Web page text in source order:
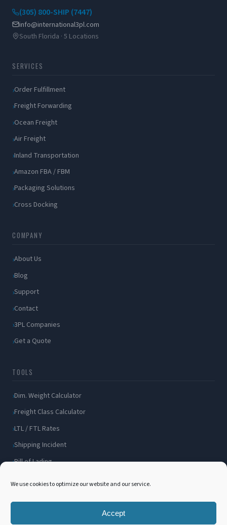
We use cookies to optimize our website and our service.
Accept
(305) 800-SHIP (7447)
info@international3pl.com
South Florida · 5 Locations
SERVICES
Order Fulfillment
Freight Forwarding
Ocean Freight
Air Freight
Inland Transportation
Amazon FBA / FBM
Packaging Solutions
Cross Docking
COMPANY
About Us
Blog
Support
Contact
3PL Companies
Get a Quote
TOOLS
Dim. Weight Calculator
Freight Class Calculator
LTL / FTL Rates
Shipping Incident
Bill of Lading